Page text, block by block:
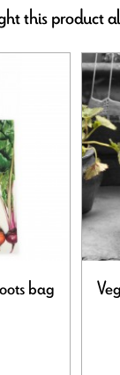
this product
bag